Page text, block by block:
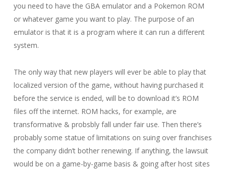
you need to have the GBA emulator and a Pokemon ROM
or whatever game you want to play. The purpose of an
emulator is that it is a program where it can run a different
system.
The only way that new players will ever be able to play that
localized version of the game, without having purchased it
before the service is ended, will be to download it’s ROM
files off the internet. ROM hacks, for example, are
transformative & probsbly fall under fair use. Then there’s
probably some statue of limitations on suing over franchises
the company didn’t bother renewing. If anything, the lawsuit
would be on a game-by-game basis & going after host sites